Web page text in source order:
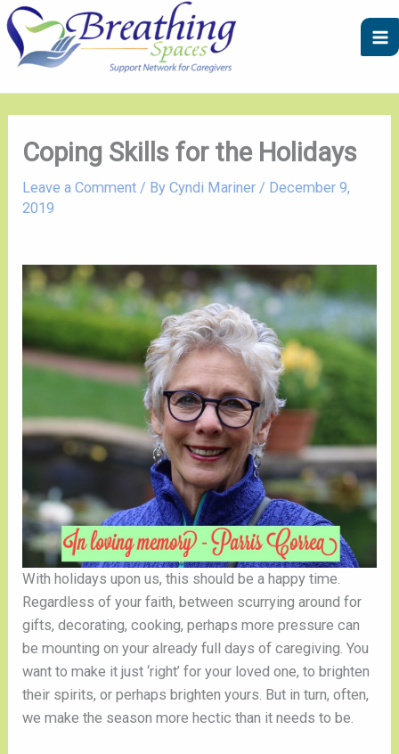
Skip
to
content
A
r
i
C
a
g
Coping Skills for the Holidays
Leave a Comment / ByCyndi Mariner/ December 9,
2019
With holidays upon us, this should be a happy time.
Regardless of your faith, between scurrying around for
gifts, decorating, cooking, perhaps more pressure can
be mounting on your already full days of caregiving. You
want to make it just ‘right’ for your loved one, to brighten
their spirits, or perhaps brighten yours. But in turn, often,
we make the season more hectic than it needs to be.